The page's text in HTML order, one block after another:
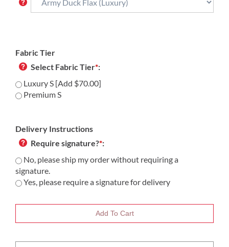
Fabric Tier
Select Fabric Tier*:
Luxury S [Add $70.00]
Premium S
Delivery Instructions
Require signature?*:
No, please ship my order without requiring a
signature.
Yes, please require a signature for delivery